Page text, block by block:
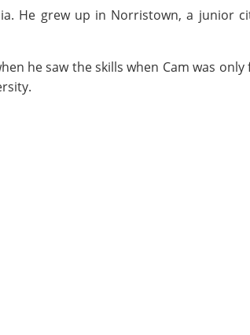
He grew up in Norristown, a junior
he saw the skills when Cam was only